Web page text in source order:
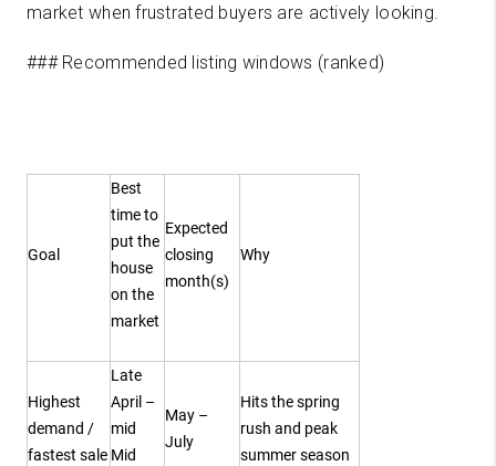
market when frustrated buyers are actively looking.
### Recommended listing windows (ranked)
Goal
Best
time to
put the
house
on the
market
Expected
closing
month(s)
Why
Highest
demand /
fastest sale
Late
April –
mid
Mid
May –
July
Hits the spring
rush and peak
summer season